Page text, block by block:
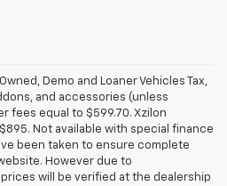
Demo and Loaner Vehicles Tax,
and accessories (unless
fees equal to $599.70. Xzilon
Not available with special finance
been taken to ensure complete
However due to
will be verified at the dealership